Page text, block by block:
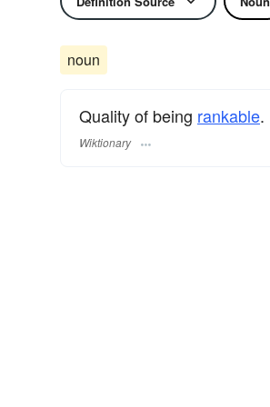
noun
Quality of being rankable.
Wiktionary